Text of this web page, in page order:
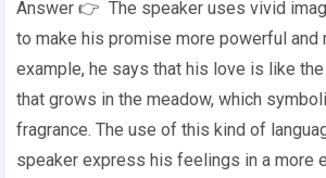
Answer 👉 The speaker uses vivid
to make his promise more powerful and
example, he says that his love is like
that grows in the meadow, which
fragrance. The use of this kind of
speaker express his feelings in a more